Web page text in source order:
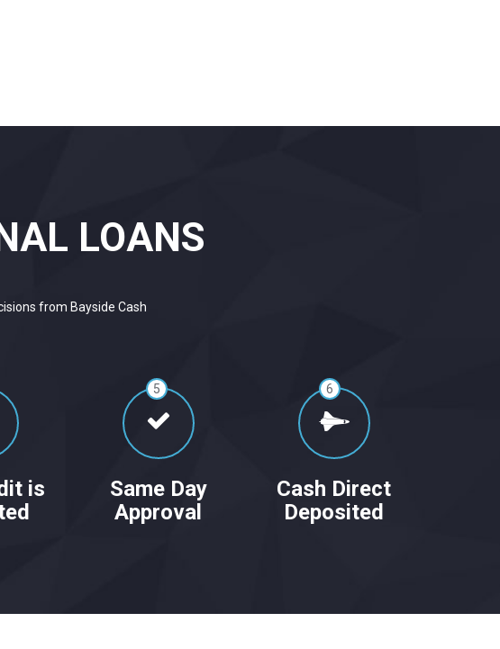
LOANS
from Bayside Cash
is
5
Same Day
Approval
6
Cash Direct
Deposited